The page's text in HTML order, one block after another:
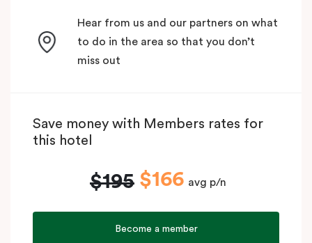
Hear from us and our partners on what
to do in the area so that you don’t
miss out
Save money with Members rates for
this hotel
$195 $166 avg p/n
Become a member